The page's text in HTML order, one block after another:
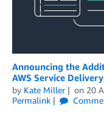
Announcing the
AWS Service
by Kate Miller on 20
Permalink